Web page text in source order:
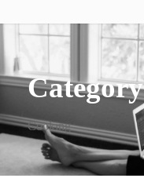
Category
Cooking